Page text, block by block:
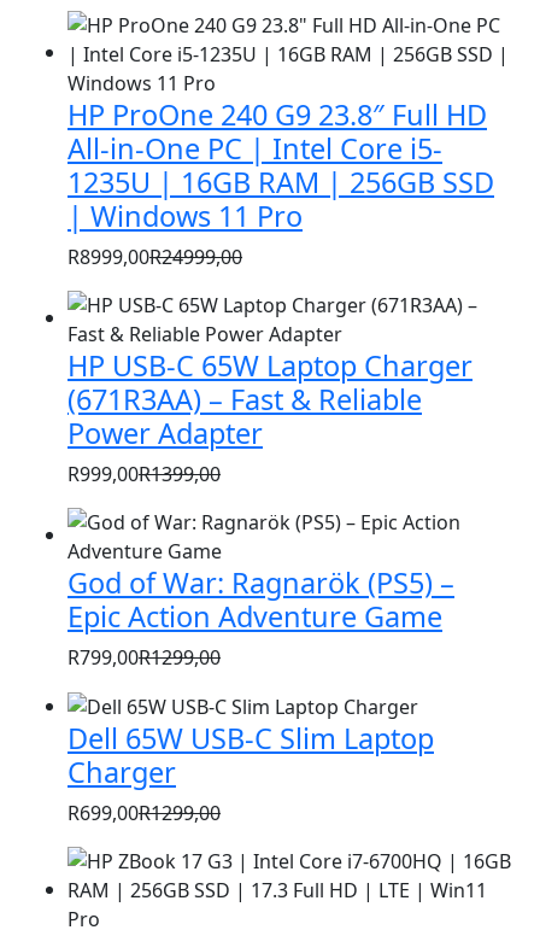
HP ProOne 240 G9 23.8″ Full HD
All-in-One PC | Intel Core i5-
1235U | 16GB RAM | 256GB SSD
| Windows 11 Pro
R24999,00
price
was:
R24999,00.
R8999,00
price
is:
R8999,00.
HP USB-C 65W Laptop Charger
(671R3AA) – Fast & Reliable
Power Adapter
R1399,00
price
was:
R1399,00.
R999,00
price
is:
R999,00.
God of War: Ragnarök (PS5) –
Epic Action Adventure Game
R1299,00
price
was:
R799,00
price
is:
Dell 65W USB-C Slim Laptop
Charger
R1299,00
price
was:
R699,00
price
is: